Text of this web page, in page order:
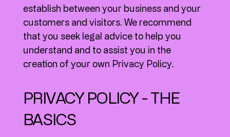
establish between your business and your
customers and visitors. We recommend
that you seek legal advice to help you
understand and to assist you in the
creation of your own Privacy Policy.
PRIVACY POLICY - THE
BASICS